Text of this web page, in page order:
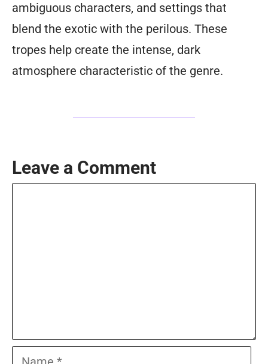
ambiguous characters, and settings that
blend the exotic with the perilous. These
tropes help create the intense, dark
atmosphere characteristic of the genre.
Leave a Comment
Name